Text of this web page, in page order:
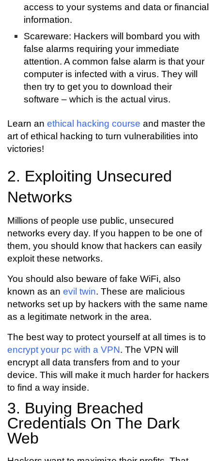
access to your systems and data or financial
information.
Scareware: Hackers will bombard you with
false alarms requiring your immediate
attention. A common false alarm is that your
computer is infected with a virus. They will
then try to get you to download their
software – which is the actual virus.
Learn an ethical hacking course and master the
art of ethical hacking to turn vulnerabilities into
victories!
2. Exploiting Unsecured
Networks
Millions of people use public, unsecured
networks every day. If you happen to be one of
them, you should know that hackers can easily
exploit these networks.
You should also beware of fake WiFi, also
known as an evil twin. These are malicious
networks set up by hackers with the same name
as a legitimate network in the area.
The best way to protect yourself at all times is to
encrypt your pc with a VPN. The VPN will
encrypt all data transfers from and to your
device. This will make it much harder for hackers
to find a way inside.
3. Buying Breached
Credentials On The Dark
Web